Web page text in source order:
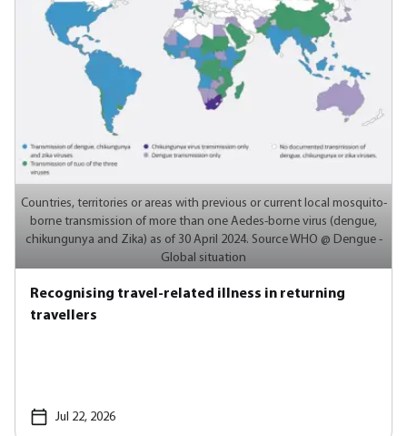
Countries, territories or areas with previous or current local mosquito-
borne transmission of more than one Aedes-borne virus (dengue,
chikungunya and Zika) as of 30 April 2024. Source WHO @ Dengue -
Global situation
Recognising travel-related illness in returning
travellers
Jul 22, 2026